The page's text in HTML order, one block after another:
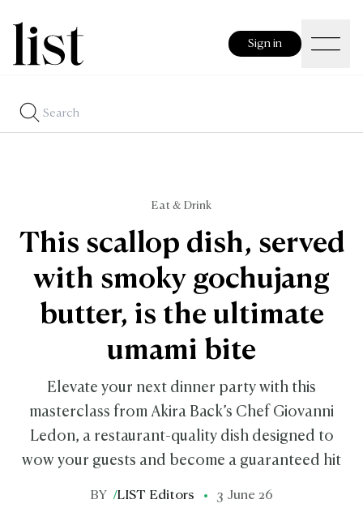
Sign in
Eat & Drink
This scallop dish, served
with smoky gochujang
butter, is the ultimate
umami bite
Elevate your next dinner party with this
masterclass from Akira Back’s Chef Giovanni
Ledon, a restaurant-quality dish designed to
wow your guests and become a guaranteed hit
BY /LIST Editors 3 June 26